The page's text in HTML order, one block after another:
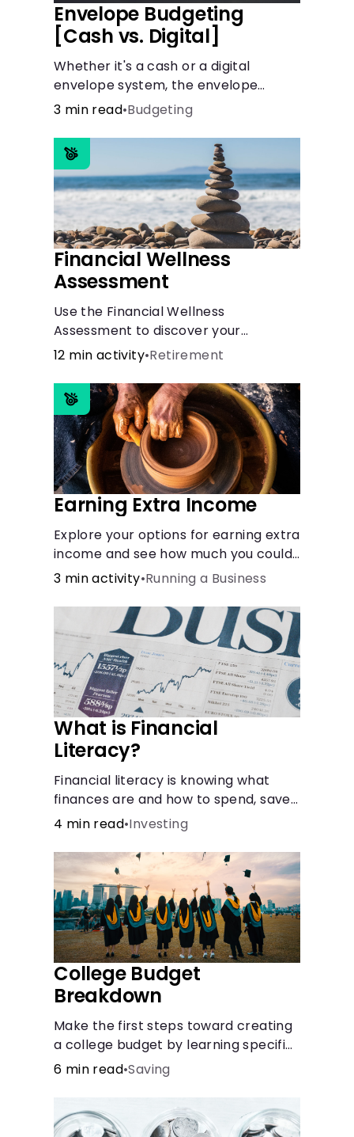
Envelope Budgeting
[Cash vs. Digital]
Whether it's a cash or a digital
envelope system, the envelope
budgeting method is guaranteed to
help you manage finances like a pro.
3 min read•Budgeting
Financial Wellness
Assessment
Use the Financial Wellness
Assessment to discover your
personal finance strengths and
12 min activity•Retirement
Earning Extra Income
Explore your options for earning extra
income and see how much you could
bring in every month.
3 min activity•Running a Business
What is Financial
Literacy?
Financial literacy is knowing what
finances are and how to spend, save,
and manage money effectively. But
it’s not a light switch—you don’t flip
the switch and be done with it.
4 min read•Investing
College Budget
Breakdown
Make the first steps toward creating
a college budget by learning specifics
about fixed and variable expenses.
6 min read•Saving